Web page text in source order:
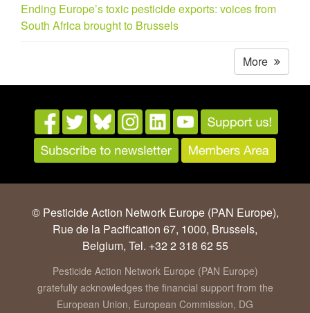
Ending Europe’s toxic pesticide exports: voices from
South Africa brought to Brussels
More
© Pesticide Action Network Europe (PAN Europe),
Rue de la Pacification 67, 1000, Brussels,
Belgium, Tel. +32 2 318 62 55
Pesticide Action Network Europe (PAN Europe)
gratefully acknowledges the financial support from the
European Union, European Commission, DG